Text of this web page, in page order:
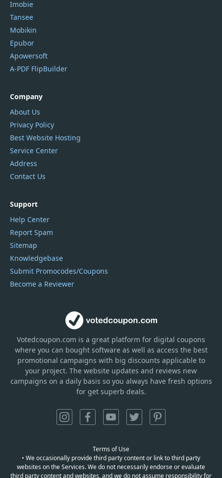
Votedcoupon.com is a great platform for digital coupons
where you can bought software as well as access the best
promotional campaigns with big discounts applicable to
your project. The website updates and reviews new
campaigns on a daily basis so you always have fresh options
for get superb deals.
Imobie
Tansee
Mobikin
Epubor
Apowersoft
A-PDF FlipBuilder
Company
About Us
Privacy Policy
Best Website Hosting
Service Center
Address
Contact Us
Support
Help Center
Report Spam
Sitemap
Knowledgebase
Submit Promocodes/Coupons
Become a Reviewer
Terms of Use
• We occasionally provide third party content or link to third party
websites on the Services. We do not necessarily endorse or evaluate
third party content and websites, and we do not assume responsibility for